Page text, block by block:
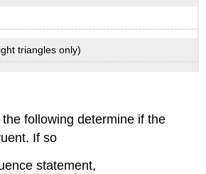
triangles only)
following determine if the
If so
statement,